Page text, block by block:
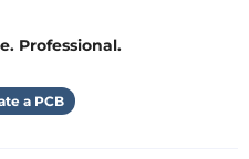
Professional.
a PCB